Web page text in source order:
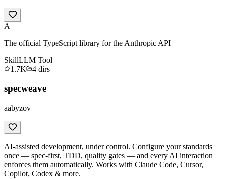
A
The official TypeScript library for the Anthropic API
SkillLLM Tool
1.7K
4 dirs
specweave
aabyzov
AI-assisted development, under control. Configure your standards
once — spec-first, TDD, quality gates — and every AI interaction
enforces them automatically. Works with Claude Code, Cursor,
Copilot, Codex & more.